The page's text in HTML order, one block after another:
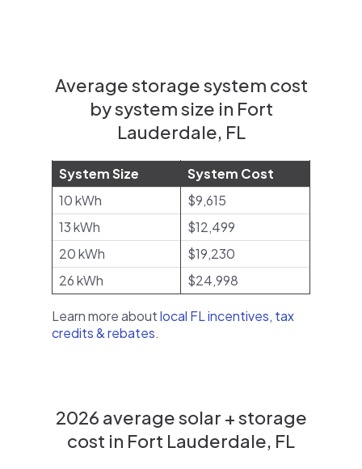
Average storage system cost
by system size in Fort
Lauderdale, FL
System Size
System Cost
10 kWh
$9,615
13 kWh
$12,499
20 kWh
$19,230
26 kWh
$24,998
Learn more aboutlocal FL incentives, tax
credits & rebates.
2026 average solar + storage
cost in Fort Lauderdale, FL